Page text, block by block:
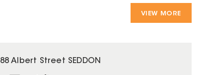
VIEW MORE
88 Albert Street SEDDON